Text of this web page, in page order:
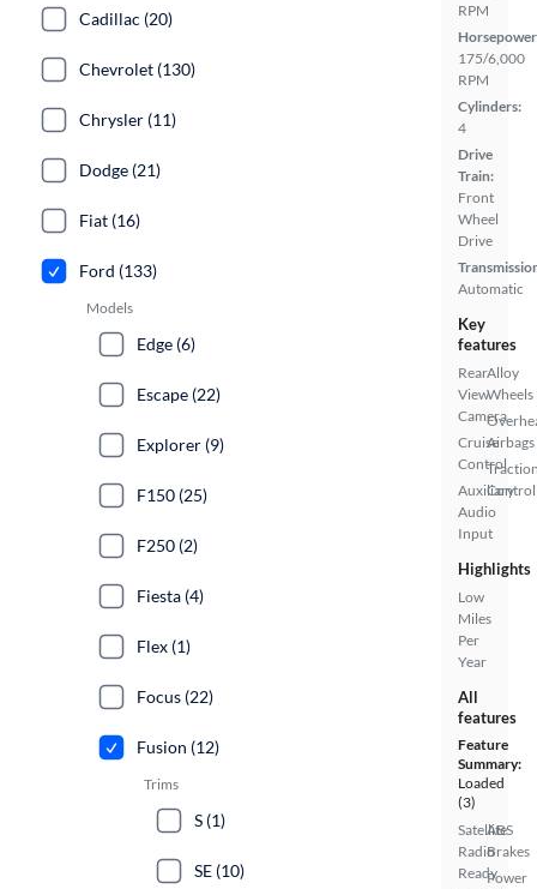
RPM
175/6,000
RPM
Cylinders:
4
Drive
Train:
Front
Wheel
Drive
Automatic
Key
features
Rear
View
Camera
Cruise
Control
Auxiliary
Audio
Input
Alloy
Wheels
Airbags
Control
Highlights
Low
Miles
Per
Year
All
features
Feature
Summary:
Loaded
(3)
Satellite
Radio
Ready
ABS
Brakes
Power
Cadillac (20)
Chevrolet (130)
Chrysler (11)
Dodge (21)
Fiat (16)
Ford (133)
Models
Edge (6)
Escape (22)
Explorer (9)
F150 (25)
F250 (2)
Fiesta (4)
Flex (1)
Focus (22)
Fusion (12)
Trims
S (1)
SE (10)